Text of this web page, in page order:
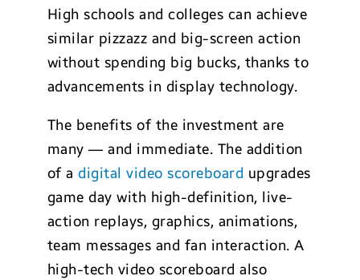
High schools and colleges can achieve
similar pizzazz and big-screen action
without spending big bucks, thanks to
advancements in display technology.
The benefits of the investment are
many — and immediate. The addition
of adigital video scoreboard upgrades
game day with high-definition, live-
action replays, graphics, animations,
team messages and fan interaction. A
high-tech video scoreboard also